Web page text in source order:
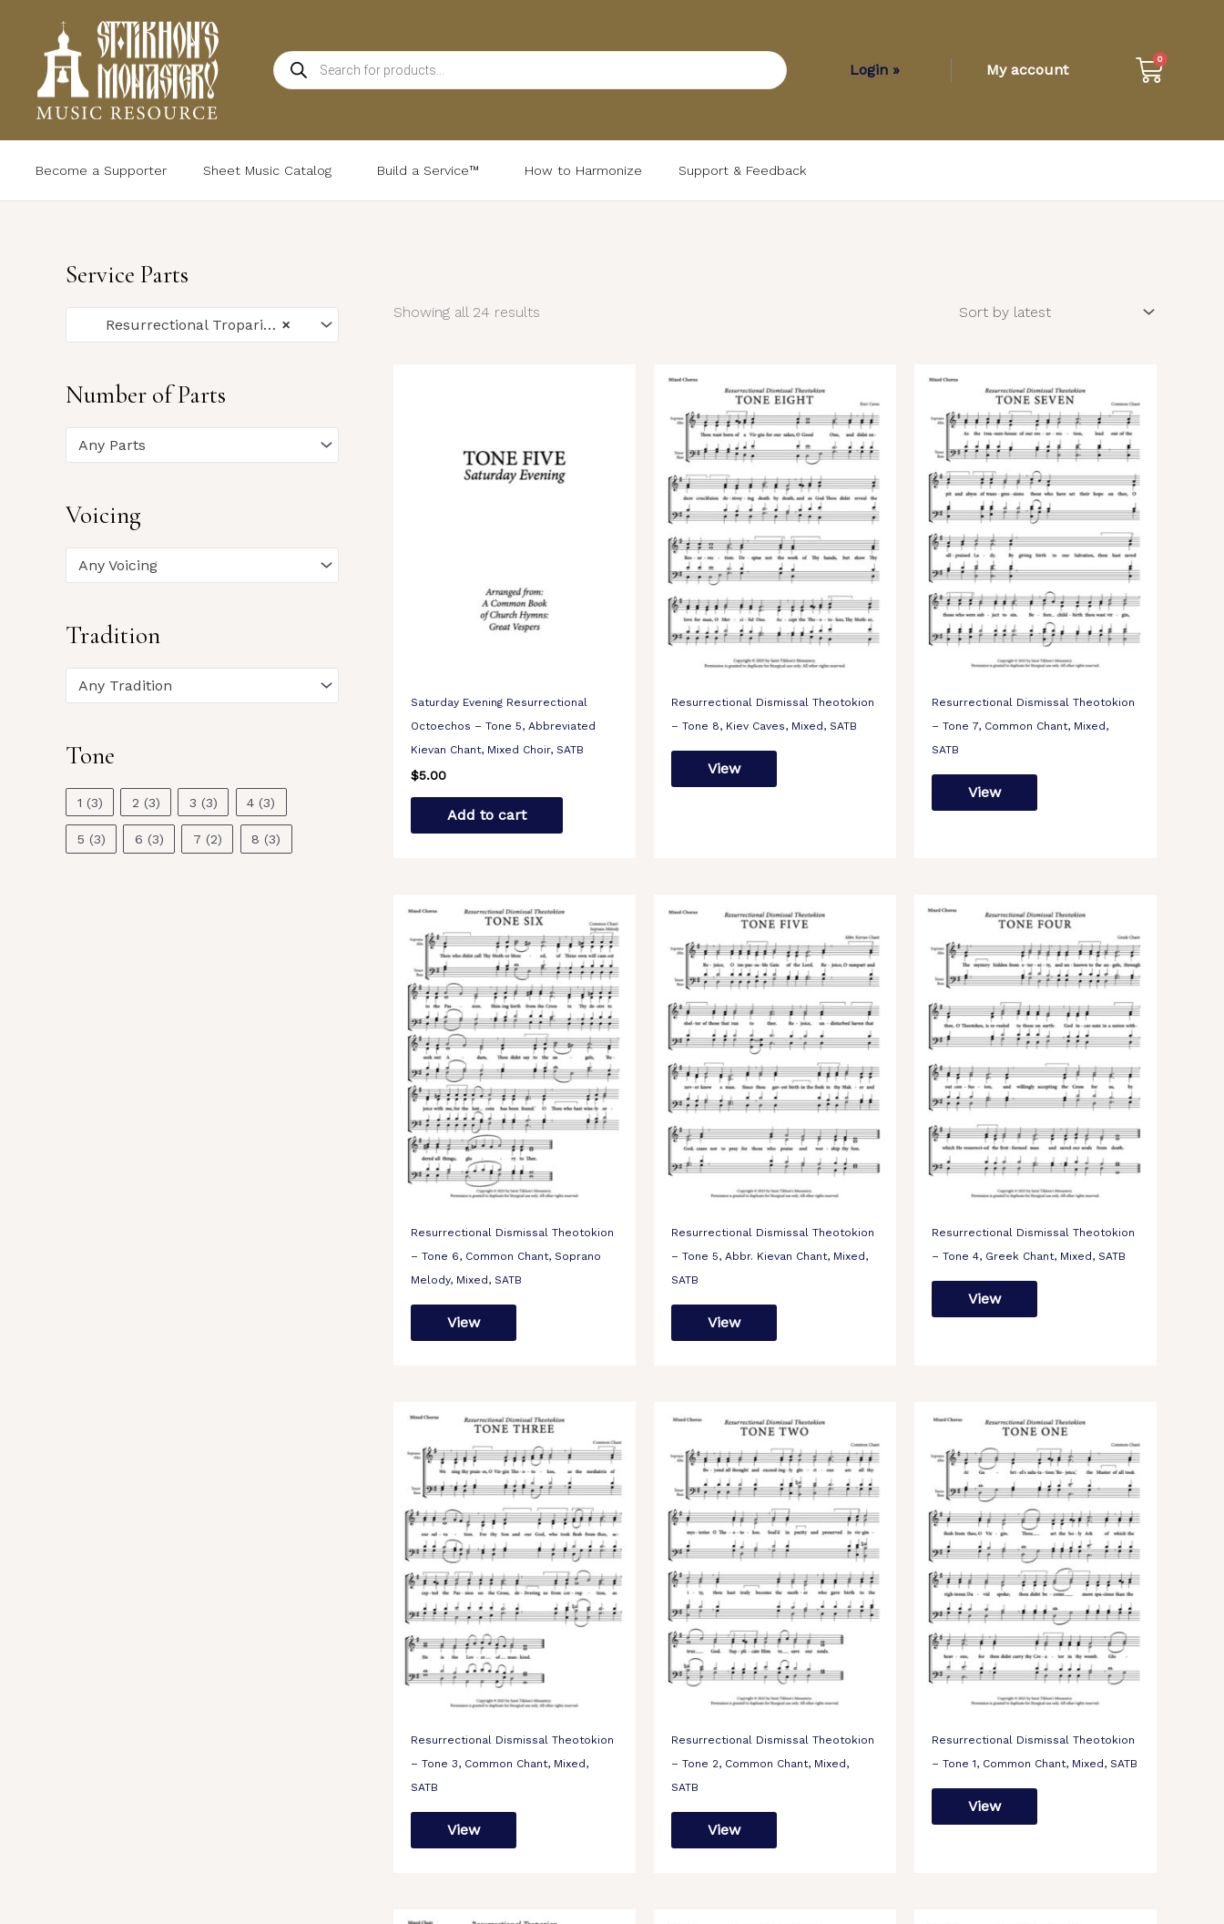
content
Products
search
Login » My account
0
Cart
Become a Supporter Sheet Music Catalog Build a Service™ How to Harmonize Support & Feedback
Service Parts
×
Resurrectional Troparia (24)
Number of Parts
Any Parts
Voicing
Any Voicing
Tradition
Any Tradition
Tone
1 (3) 2 (3) 3 (3) 4 (3)
5 (3) 6 (3) 7 (2) 8 (3)
Showing all 24 results
Saturday Evening Resurrectional
Octoechos – Tone 5, Abbreviated
Kievan Chant, Mixed Choir, SATB
$5.00
Add to cart
Resurrectional Dismissal Theotokion
– Tone 8, Kiev Caves, Mixed, SATB
View
Resurrectional Dismissal Theotokion
– Tone 7, Common Chant, Mixed,
SATB
View
Resurrectional Dismissal Theotokion
– Tone 6, Common Chant, Soprano
Melody, Mixed, SATB
View
Resurrectional Dismissal Theotokion
– Tone 5, Abbr. Kievan Chant, Mixed,
SATB
View
Resurrectional Dismissal Theotokion
– Tone 4, Greek Chant, Mixed, SATB
View
Resurrectional Dismissal Theotokion
– Tone 3, Common Chant, Mixed,
SATB
View
Resurrectional Dismissal Theotokion
– Tone 2, Common Chant, Mixed,
SATB
View
Resurrectional Dismissal Theotokion
– Tone 1, Common Chant, Mixed, SATB
View